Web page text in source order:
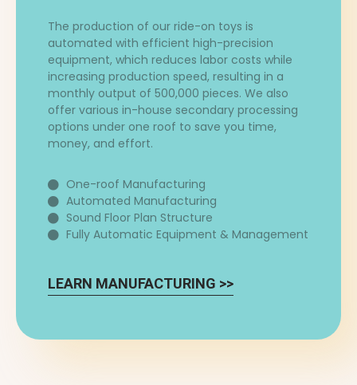
The production of our ride-on toys is
automated with efficient high-precision
equipment, which reduces labor costs while
increasing production speed, resulting in a
monthly output of 500,000 pieces. We also
offer various in-house secondary processing
options under one roof to save you time,
money, and effort.
One-roof Manufacturing
Automated Manufacturing
Sound Floor Plan Structure
Fully Automatic Equipment & Management
LEARN MANUFACTURING >>